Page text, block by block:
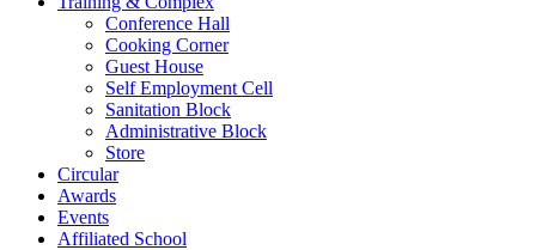
Conference Hall
Cooking Corner
Guest House
Self Employment Cell
Sanitation Block
Administrative Block
Store
Circular
Awards
Events
Affiliated School